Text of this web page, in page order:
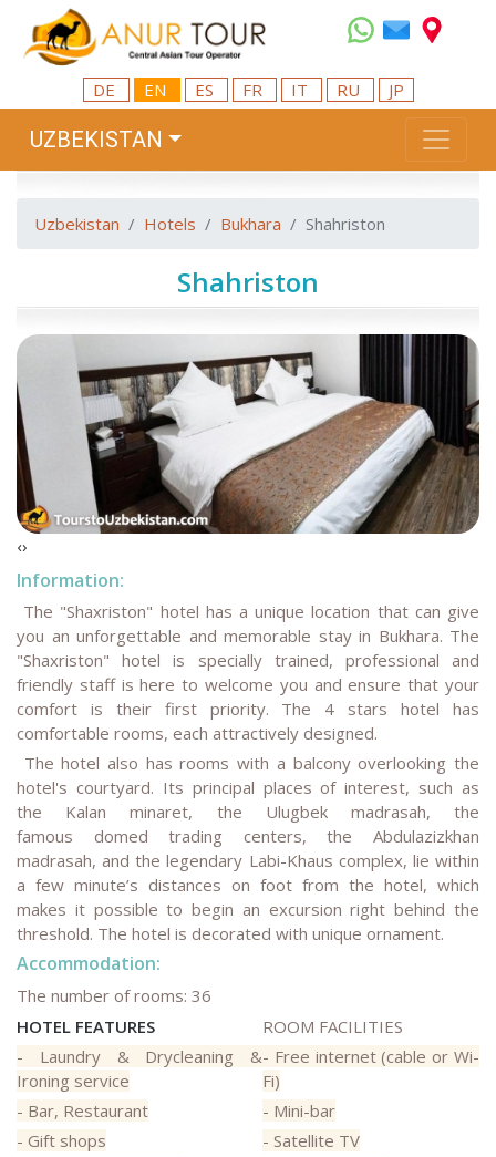
DE EN ES FR IT RU JP
UZBEKISTAN
Uzbekistan Hotels Bukhara Shahriston
Shahriston
‹›
Information:
The "Shaxriston" hotel has a unique location that can give
you an unforgettable and memorable stay in Bukhara. The
"Shaxriston" hotel is specially trained, professional and
friendly staff is here to welcome you and ensure that your
comfort is their first priority. The 4 stars hotel has
comfortable rooms, each attractively designed.
The hotel also has rooms with a balcony overlooking the
hotel's courtyard. Its principal places of interest, such as
the Kalan minaret, the Ulugbek madrasah, the
famous domed trading centers, the Abdulazizkhan
madrasah, and the legendary Labi-Khaus complex, lie within
a few minute’s distances on foot from the hotel, which
makes it possible to begin an excursion right behind the
threshold. The hotel is decorated with unique ornament.
Accommodation:
The number of rooms: 36
HOTEL FEATURES
ROOM FACILITIES
- Laundry & Drycleaning &
Ironing service
- Bar, Restaurant
- Gift shops
- Free internet (cable or Wi-
Fi)
- Mini-bar
- Satellite TV